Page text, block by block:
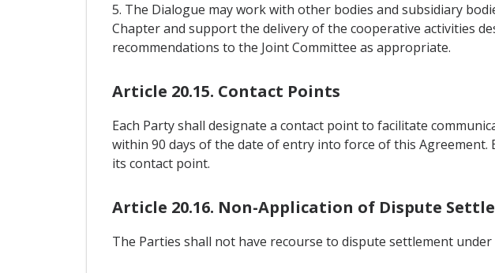
5. The Dialogue may work with other bodies and subsidiary
Chapter and support the delivery of the cooperative activities
recommendations to the Joint Committee as appropriate.
Article 20.15. Contact Points
Each Party shall designate a contact point to facilitate
within 90 days of the date of entry into force of this
its contact point.
Article 20.16. Non-Application of Dispute
The Parties shall not have recourse to dispute settlement